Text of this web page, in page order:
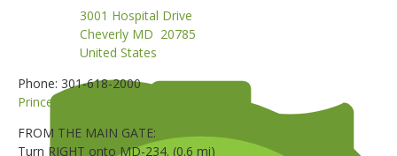
3001 Hospital Drive
Cheverly MD 20785
United States
Phone: 301-618-2000
Prince George's Hospital Center Website
FROM THE MAIN GATE:
Turn RIGHT onto MD-234. (0.6 mi)